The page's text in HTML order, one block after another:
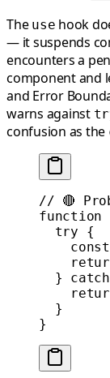
The use hook
— it suspends
encounters a
component and
and Error
warns against
confusion as the
// 🔴
function
  try
{
    const
  }
catch
  }
}